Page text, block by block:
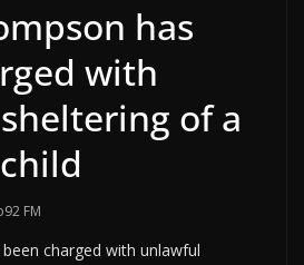
has
with
of a
FM
charged with unlawful